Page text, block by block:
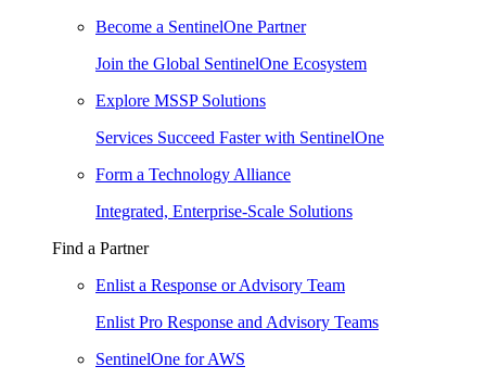
Become a SentinelOne Partner
Join the Global SentinelOne Ecosystem
Explore MSSP Solutions
Services Succeed Faster with SentinelOne
Form a Technology Alliance
Integrated, Enterprise-Scale Solutions
Find a Partner
Enlist a Response or Advisory Team
Enlist Pro Response and Advisory Teams
SentinelOne for AWS